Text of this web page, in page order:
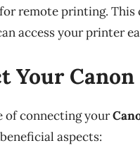
remote printing.
access your printer
Your
of connecting your
aspects: